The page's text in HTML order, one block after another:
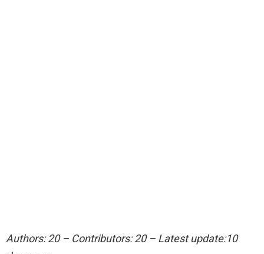
Authors: 20 – Contributors: 20 – Latest update:10